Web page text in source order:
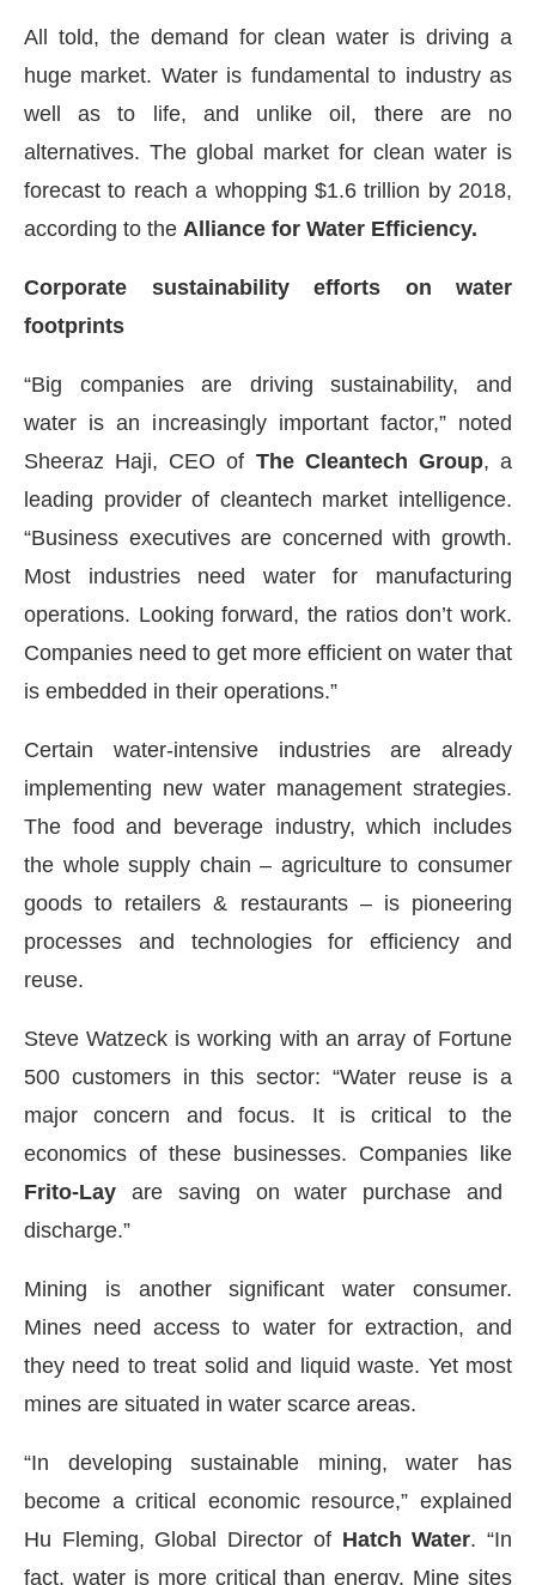
All told, the demand for clean water is driving a
huge market. Water is fundamental to industry as
well as to life, and unlike oil, there are no
alternatives. The global market for clean water is
forecast to reach a whopping $1.6 trillion by 2018,
according to the Alliance for Water Efficiency.
Corporate sustainability efforts on water
footprints
“Big companies are driving sustainability, and
water is an increasingly important factor,” noted
Sheeraz Haji, CEO of The Cleantech Group, a
leading provider of cleantech market intelligence.
“Business executives are concerned with growth.
Most industries need water for manufacturing
operations. Looking forward, the ratios don’t work.
Companies need to get more efficient on water that
is embedded in their operations.”
Certain water-intensive industries are already
implementing new water management strategies.
The food and beverage industry, which includes
the whole supply chain – agriculture to consumer
goods to retailers & restaurants – is pioneering
processes and technologies for efficiency and
reuse.
Steve Watzeck is working with an array of Fortune
500 customers in this sector: “Water reuse is a
major concern and focus. It is critical to the
economics of these businesses. Companies like
Frito-Lay are saving on water purchase and
discharge.”
Mining is another significant water consumer.
Mines need access to water for extraction, and
they need to treat solid and liquid waste. Yet most
mines are situated in water scarce areas.
“In developing sustainable mining, water has
become a critical economic resource,” explained
Hu Fleming, Global Director ofHatch Water. “In
fact, water is more critical than energy. Mine sites